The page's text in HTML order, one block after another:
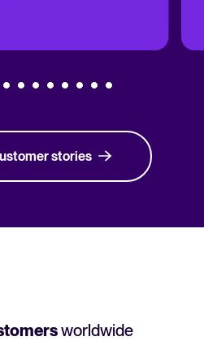
stories
worldwide